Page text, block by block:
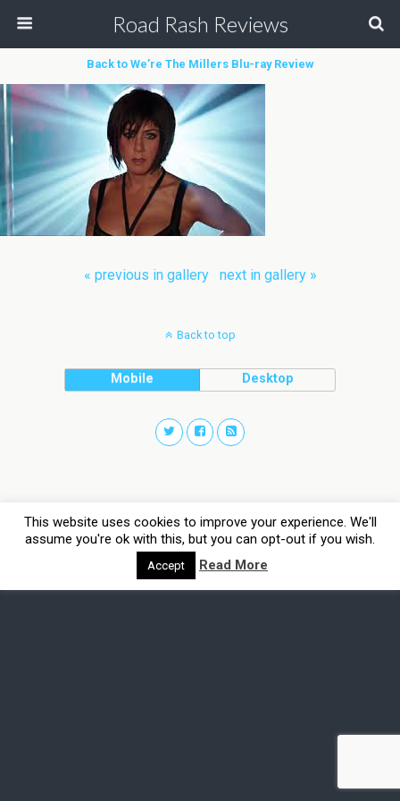
Road Rash Reviews
Back to We’re The Millers Blu-ray Review
« previous in gallery next in gallery »
Back to top
Mobile Desktop
This website uses cookies to improve your experience. We'll
assume you're ok with this, but you can opt-out if you wish.
Accept Read More